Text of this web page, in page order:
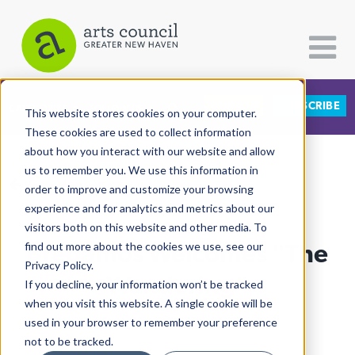
This website stores cookies on your computer.
These cookies are used to collect information
about how you interact with our website and allow
us to remember you. We use this information in
order to improve and customize your browsing
experience and for analytics and metrics about our
visitors both on this website and other media. To
find out more about the cookies we use, see our
Privacy Policy.
If you decline, your information won’t be tracked
when you visit this website. A single cookie will be
used in your browser to remember your preference
not to be tracked.
CATEGORIES FOLLOW US SUBSCRIBE
All Categories
Architecture
Arts & Culture
Books
Citizen Contributions
Creative Writing
Culture & Community
View More Articles
Bregamos Welcomes "The
Wandering"
Lucy Gellman| December 7th, 2021